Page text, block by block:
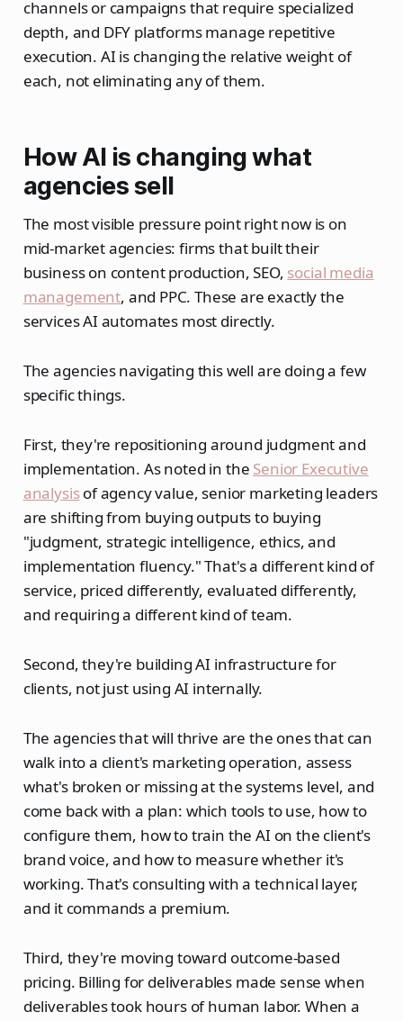
channels or campaigns that require specialized
depth, and DFY platforms manage repetitive
execution. AI is changing the relative weight of
each, not eliminating any of them.
How AI is changing what
agencies sell
The most visible pressure point right now is on
mid-market agencies: firms that built their
business on content production, SEO, social media
management, and PPC. These are exactly the
services AI automates most directly.
The agencies navigating this well are doing a few
specific things.
First, they're repositioning around judgment and
implementation. As noted in the Senior Executive
analysisof agency value, senior marketing leaders
are shifting from buying outputs to buying
"judgment, strategic intelligence, ethics, and
implementation fluency." That's a different kind of
service, priced differently, evaluated differently,
and requiring a different kind of team.
Second, they're building AI infrastructure for
clients, not just using AI internally.
The agencies that will thrive are the ones that can
walk into a client's marketing operation, assess
what's broken or missing at the systems level, and
come back with a plan: which tools to use, how to
configure them, how to train the AI on the client's
brand voice, and how to measure whether it's
working. That's consulting with a technical layer,
and it commands a premium.
Third, they're moving toward outcome-based
pricing. Billing for deliverables made sense when
deliverables took hours of human labor. When a